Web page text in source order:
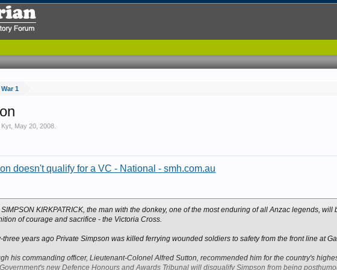
1
Kyt May 20, 2008
doesn't qualify for a VC - National - smh.com.au
KIRKPATRICK, the man with the donkey, one of the most enduring of all Anzac legends, will
of courage and sacrifice - the Victoria Cross.
three years ago Private Simpson was killed ferrying wounded soldiers to safety from the front line at
his commanding officer, Lieutenant-Colonel Alfred Sutton, recommended him for the country's
new Defence Honours and Awards Tribunal will disqualify Simpson from being